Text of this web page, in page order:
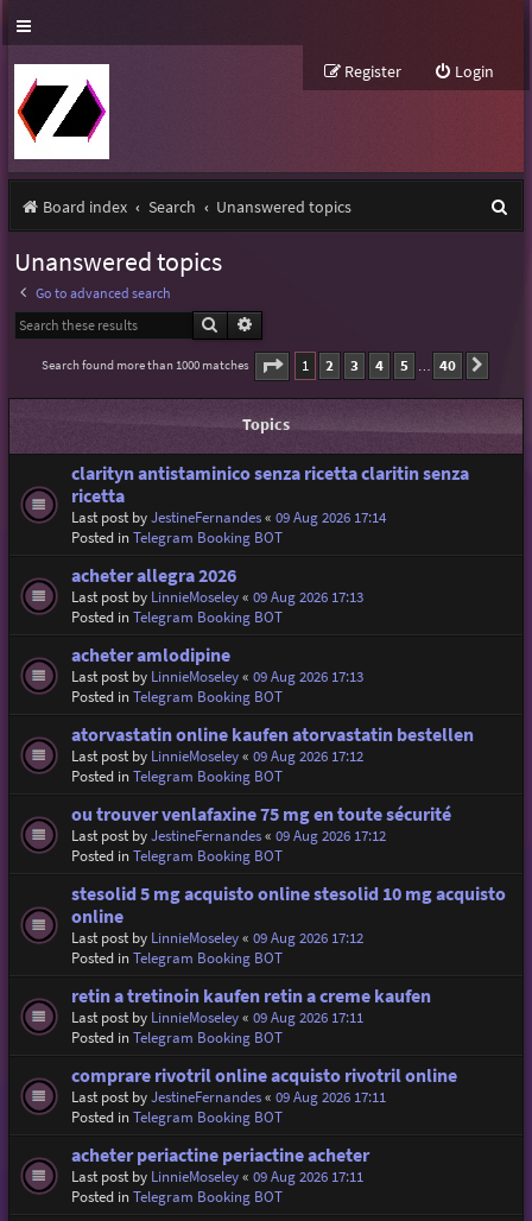
Login
Register
Board index Search Unanswered topics
Unanswered topics
Go to advanced search
Search
Search found more than 1000 matches Page 1of40
1 2 3 4 5 … 40
Topics
clarityn antistaminico senza ricetta claritin senza
ricetta
Last post byJestineFernandes« 09 Aug 2026 17:14
Posted inTelegram Booking BOT
acheter allegra 2026
Last post by LinnieMoseley« 09 Aug 2026 17:13
Posted inTelegram Booking BOT
acheter amlodipine
Last post by LinnieMoseley« 09 Aug 2026 17:13
Posted inTelegram Booking BOT
atorvastatin online kaufen atorvastatin bestellen
Last post by LinnieMoseley« 09 Aug 2026 17:12
Posted inTelegram Booking BOT
ou trouver venlafaxine 75 mg en toute sécurité
Last post byJestineFernandes« 09 Aug 2026 17:12
Posted inTelegram Booking BOT
stesolid 5 mg acquisto online stesolid 10 mg acquisto
online
Last post by LinnieMoseley« 09 Aug 2026 17:12
Posted inTelegram Booking BOT
retin a tretinoin kaufen retin a creme kaufen
Last post by LinnieMoseley« 09 Aug 2026 17:11
Posted inTelegram Booking BOT
comprare rivotril online acquisto rivotril online
Last post byJestineFernandes« 09 Aug 2026 17:11
Posted inTelegram Booking BOT
acheter periactine periactine acheter
Last post by LinnieMoseley« 09 Aug 2026 17:11
Posted inTelegram Booking BOT